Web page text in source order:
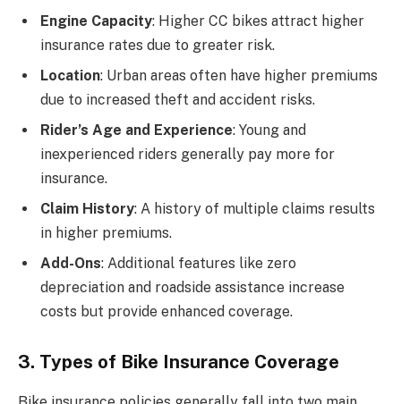
Engine Capacity: Higher CC bikes attract higher
insurance rates due to greater risk.
Location: Urban areas often have higher premiums
due to increased theft and accident risks.
Rider’s Age and Experience: Young and
inexperienced riders generally pay more for
insurance.
Claim History: A history of multiple claims results
in higher premiums.
Add-Ons: Additional features like zero
depreciation and roadside assistance increase
costs but provide enhanced coverage.
3. Types of Bike Insurance Coverage